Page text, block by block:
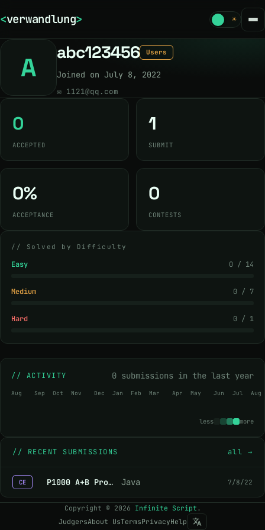
<verwandlung> ☀
A abc123456 Users
Joined on July 8, 2022
✉ 1121@qq.com
0
ACCEPTED
1
SUBMIT
0%
ACCEPTANCE
0
CONTESTS
// Solved by Difficulty
Easy 0 / 14
Medium 0 / 7
Hard 0 / 1
// ACTIVITY 0 submissions in the last year
Aug Sep Oct Nov Dec Jan Feb Mar Apr May Jun Jul Aug
less more
// RECENT SUBMISSIONS all →
CE P1000 A+B Problem Java 7/8/22
Copyright © 2026 Infinite Script .
JudgersAbout UsTermsPrivacyHelp